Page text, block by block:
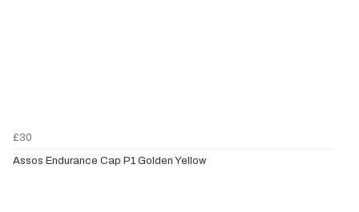
£30
Assos Endurance Cap P1 Golden Yellow